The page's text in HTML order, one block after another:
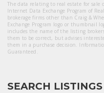
The data relating to real estate for
Internet Data Exchange Program of
brokerage firms other than Craig &
Exchange Program logo or thumbnail
includes the name of the listing
them to be correct, but advises
them in a purchase decision.
Guaranteed.
SEARCH LISTINGS